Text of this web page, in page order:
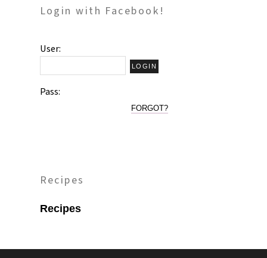
Login with Facebook!
User:
Pass:
FORGOT?
Recipes
Recipes